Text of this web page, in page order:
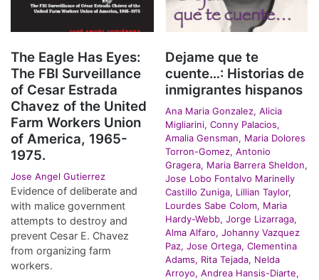
The Eagle Has Eyes:
The FBI Surveillance
of Cesar Estrada
Chavez of the United
Farm Workers Union
of America, 1965-
1975.
Jose Angel Gutierrez
Evidence of deliberate and
with malice government
attempts to destroy and
prevent Cesar E. Chavez
from organizing farm
workers.
Dejame que te
cuente…: Historias de
inmigrantes hispanos
Ana Maria Gonzalez, Alicia
Migliarini, Conny Palacios,
Amalia Gensman, Maria Dolores
Torron-Gomez, Antonio
Gragera, Maria Barrera Sheldon,
Jose Lobo Fontalvo Marinelly
Castillo Zuniga, Lillian Taylor,
Lourdes Sabe Colom, Maria
Hardy-Webb, Jorge Lizarraga,
Alma Alfaro, Johanny Vazquez
Paz, Jose Ortega, Clementina
Adams, Rita Tejada, Nelda
Arroyo, Andrea Hansis-Diarte,